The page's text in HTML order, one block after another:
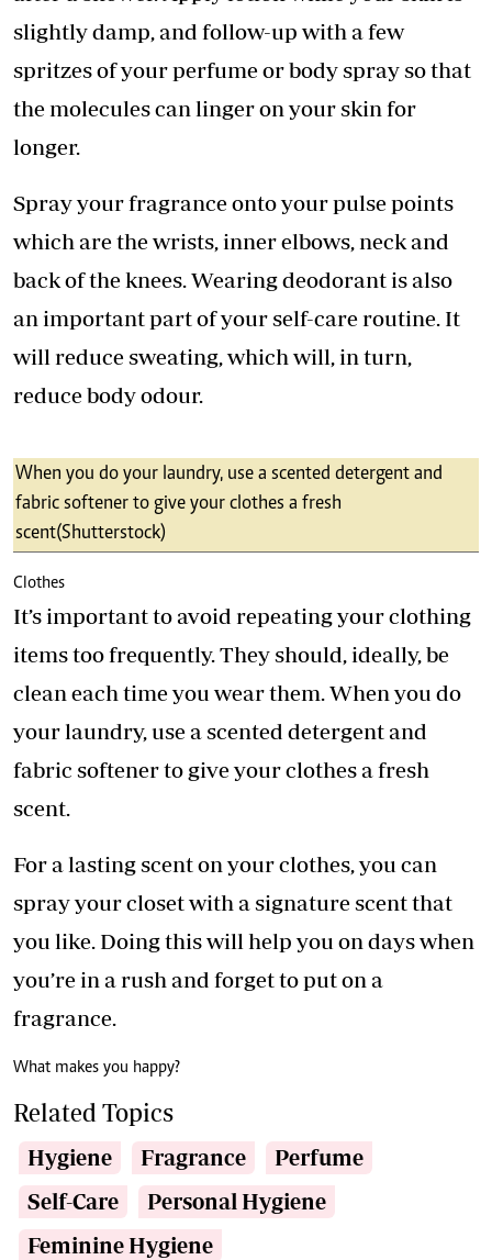
slightly damp, and follow-up with a few
spritzes of your perfume or body spray so that
the molecules can linger on your skin for
longer.
Spray your fragrance onto your pulse points
which are the wrists, inner elbows, neck and
back of the knees. Wearing deodorant is also
an important part of your self-care routine. It
will reduce sweating, which will, in turn,
reduce body odour.
When you do your laundry, use a scented detergent and
fabric softener to give your clothes a fresh
scent (Shutterstock)
Clothes
It’s important to avoid repeating your clothing
items too frequently. They should, ideally, be
clean each time you wear them. When you do
your laundry, use a scented detergent and
fabric softener to give your clothes a fresh
scent.
For a lasting scent on your clothes, you can
spray your closet with a signature scent that
you like. Doing this will help you on days when
you’re in a rush and forget to put on a
fragrance.
What makes you happy?
Related Topics
Hygiene Fragrance
Perfume
Self-Care
Personal Hygiene
Feminine Hygiene